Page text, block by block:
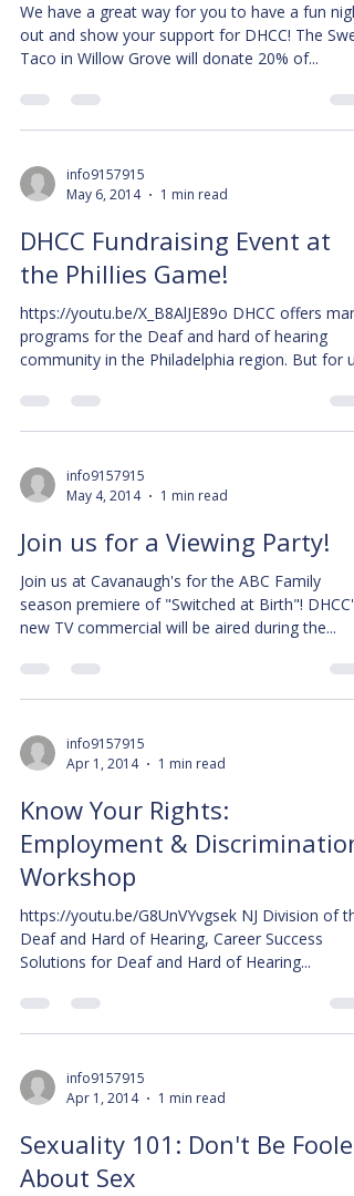
We have a great way for you to have a fun
out and show your support for DHCC! The Sweet
Taco in Willow Grove will donate 20% of...
info9157915
May 6, 2014
1 min read
DHCC Fundraising Event at
the Phillies Game!
https://youtu.be/X_B8AlJE89o DHCC offers many
programs for the Deaf and hard of hearing
community in the Philadelphia region. But for
info9157915
May 4, 2014
1 min read
Join us for a Viewing Party!
Join us at Cavanaugh's for the ABC Family
season premiere of "Switched at Birth"! DHCC's
new TV commercial will be aired during the...
info9157915
Apr 1, 2014
1 min read
Know Your Rights:
Employment & Discrimination
Workshop
https://youtu.be/G8UnVYvgsek NJ Division of the
Deaf and Hard of Hearing, Career Success
Solutions for Deaf and Hard of Hearing...
info9157915
Apr 1, 2014
1 min read
Sexuality 101: Don't Be Fooled
About Sex